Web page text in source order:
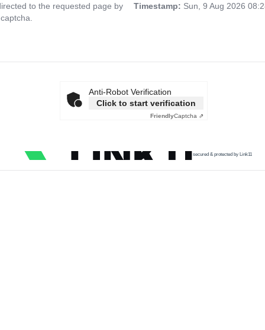
to the requested page by
Timestamp: Sun, 9 Aug 2026
Anti-Robot Verification
Click to start verification
FriendlyCaptcha ⇗
secured & protected by Link11